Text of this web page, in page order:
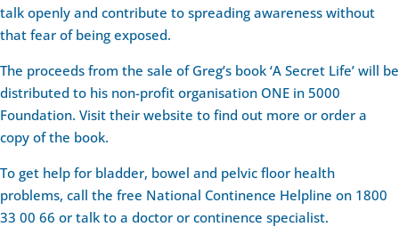
talk openly and contribute to spreading awareness without
that fear of being exposed.
The proceeds from the sale of Greg’s book ‘A Secret Life’ will be
distributed to his non-profit organisation ONE in 5000
Foundation. Visit their website to find out more or order a
copy of the book.
To get help for bladder, bowel and pelvic floor health
problems, call the free National Continence Helpline on 1800
33 00 66 or talk to a doctor or continence specialist.